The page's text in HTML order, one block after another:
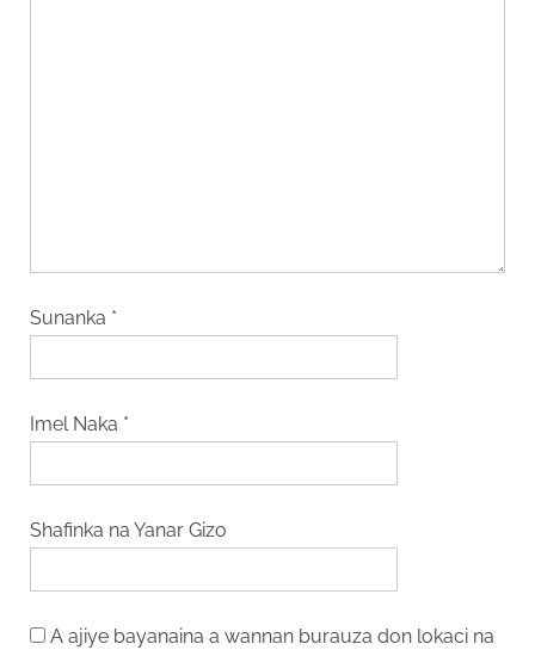
Sunanka *
Imel Naka *
Shafinka na Yanar Gizo
A ajiye bayanaina a wannan burauza don lokaci na